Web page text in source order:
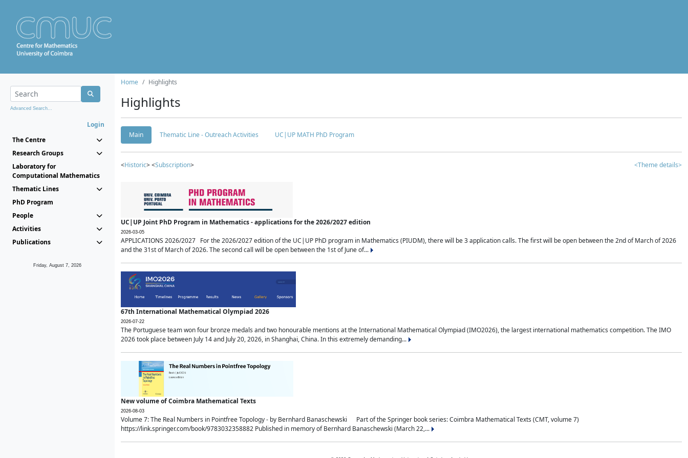
Advanced Search...
Login
The Centre
Research Groups
Laboratory for
Computational Mathematics
Thematic Lines
PhD Program
People
Activities
Publications
Friday, August 7, 2026
Home Highlights
Highlights
Main Thematic Line - Outreach Activities UC|UP MATH PhD Program
<Historic> <Subscription> <Theme details>
UC|UP Joint PhD Program in Mathematics - applications for the 2026/2027 edition
2026-03-05
APPLICATIONS 2026/2027 For the 2026/2027 edition of the UC|UP PhD program in Mathematics (PIUDM), there will be 3 application calls. The first will be open between the 2nd of March of 2026
and the 31st of March of 2026. The second call will be open between the 1st of June of...
67th International Mathematical Olympiad 2026
2026-07-22
The Portuguese team won four bronze medals and two honourable mentions at the International Mathematical Olympiad (IMO2026), the largest international mathematics competition. The IMO
2026 took place between July 14 and July 20, 2026, in Shanghai, China. In this extremely demanding...
New volume of Coimbra Mathematical Texts
2026-08-03
Volume 7: The Real Numbers in Pointfree Topology - by Bernhard Banaschewski Part of the Springer book series: Coimbra Mathematical Texts (CMT, volume 7)
https://link.springer.com/book/9783032358882 Published in memory of Bernhard Banaschewski (March 22,...